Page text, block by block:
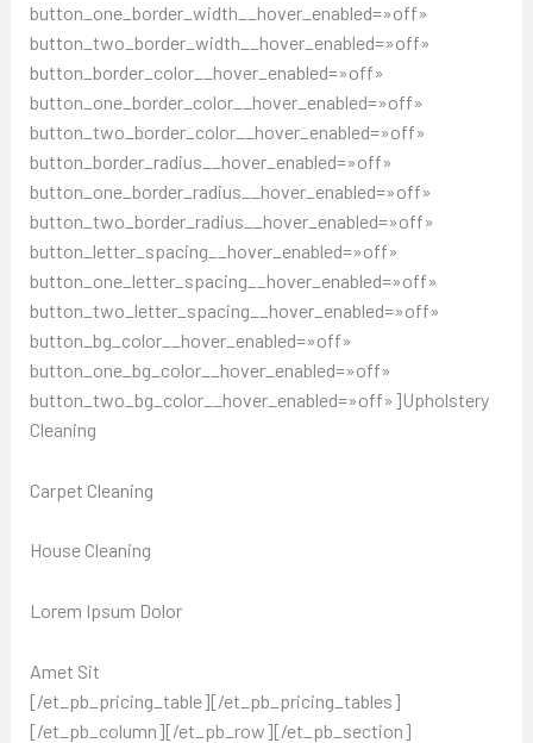
button_one_border_width__hover_enabled=»off»
button_two_border_width__hover_enabled=»off»
button_border_color__hover_enabled=»off»
button_one_border_color__hover_enabled=»off»
button_two_border_color__hover_enabled=»off»
button_border_radius__hover_enabled=»off»
button_one_border_radius__hover_enabled=»off»
button_two_border_radius__hover_enabled=»off»
button_letter_spacing__hover_enabled=»off»
button_one_letter_spacing__hover_enabled=»off»
button_two_letter_spacing__hover_enabled=»off»
button_bg_color__hover_enabled=»off»
button_one_bg_color__hover_enabled=»off»
button_two_bg_color__hover_enabled=»off»]Upholstery
Cleaning
Carpet Cleaning
House Cleaning
Lorem Ipsum Dolor
Amet Sit
[/et_pb_pricing_table][/et_pb_pricing_tables]
[/et_pb_column][/et_pb_row][/et_pb_section]